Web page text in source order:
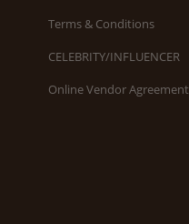
Terms & Conditions
CELEBRITY/INFLUENCER
Online Vendor Agreement